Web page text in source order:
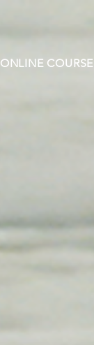
ONLINE COURSE